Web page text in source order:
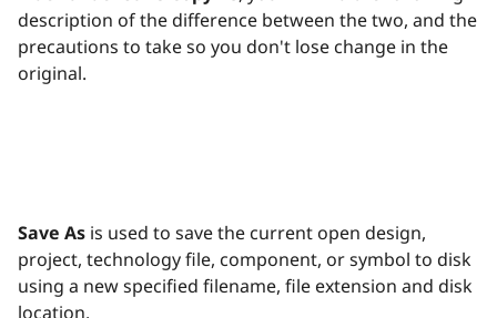
description of the difference between the two, and the
precautions to take so you don't lose change in the
original.
Save As is used to save the current open design,
project, technology file, component, or symbol to disk
using a new specified filename, file extension and disk
location.